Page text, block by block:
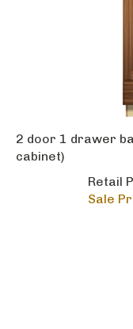
2 door 1 drawer
cabinet)
Retail
Sale